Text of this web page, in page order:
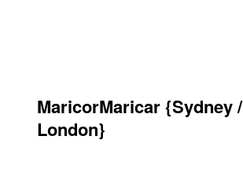
MaricorMaricar {Sydney /
London}